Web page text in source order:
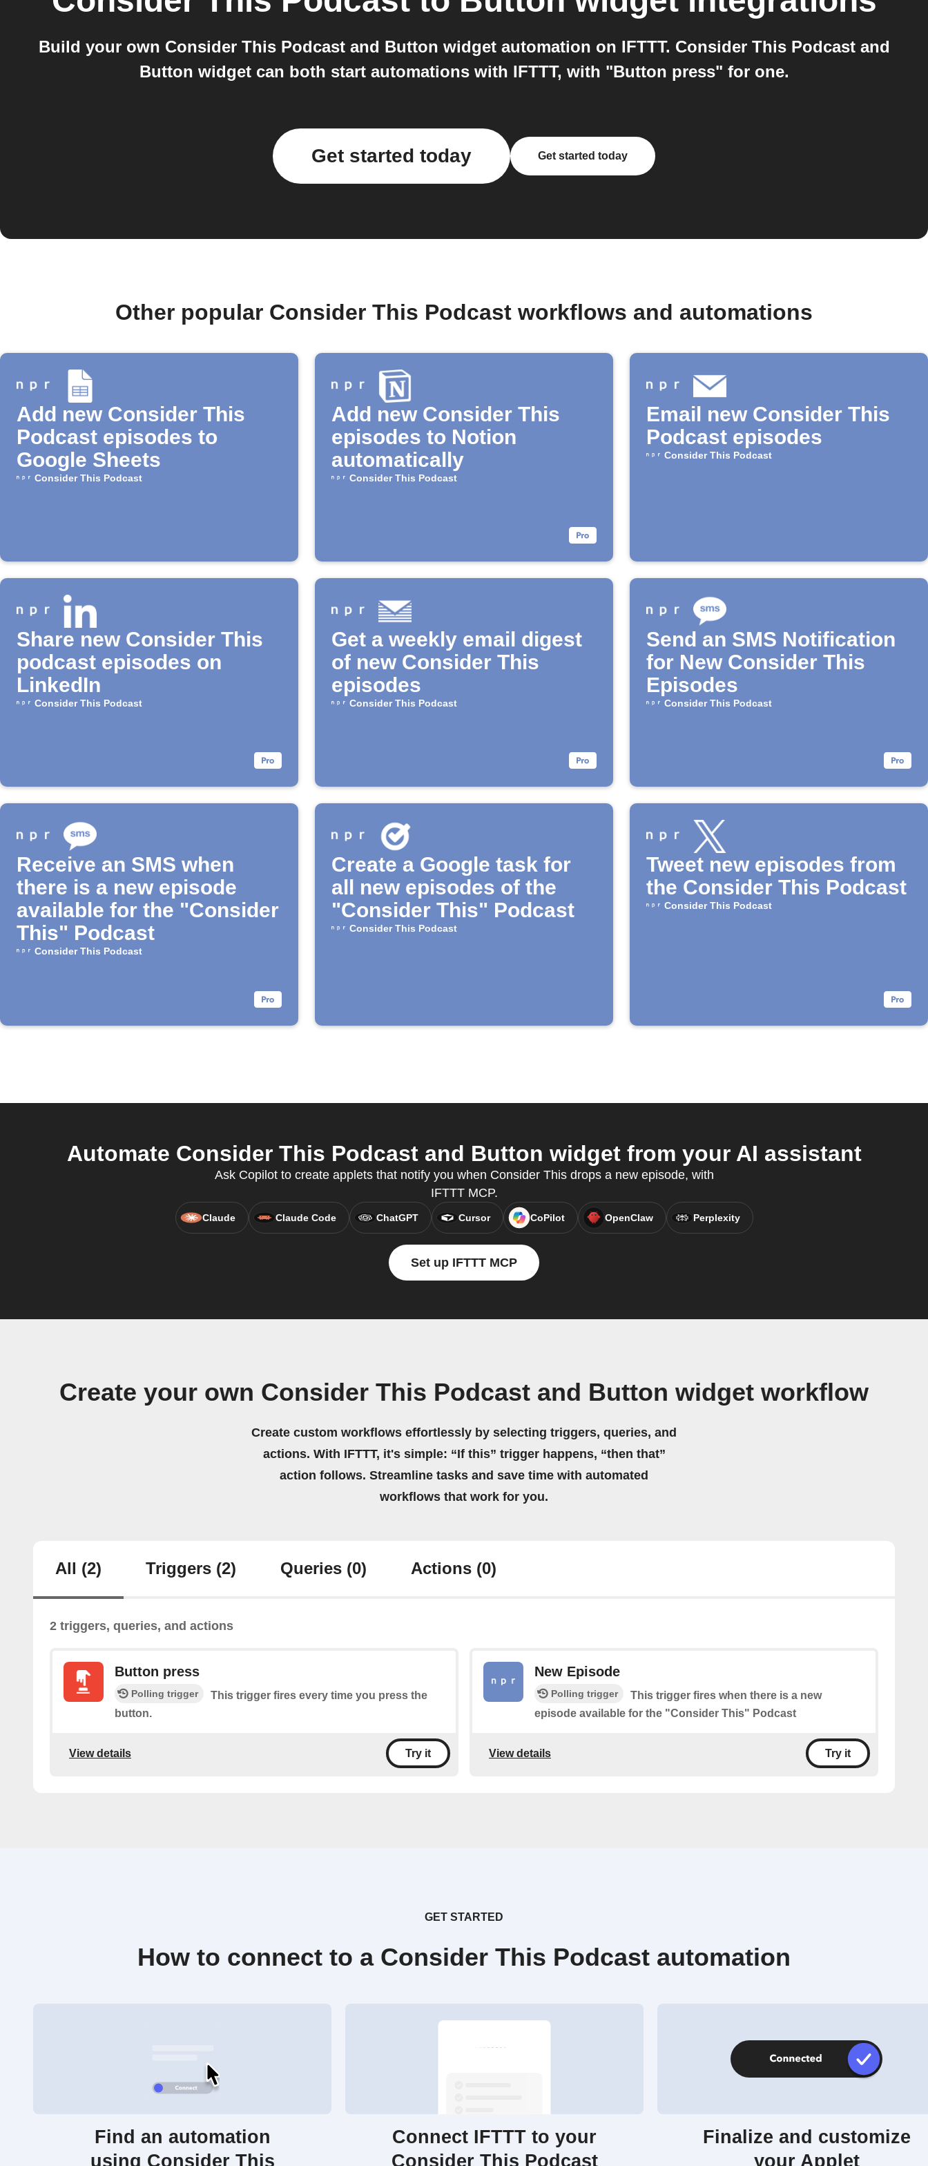
Build your own Consider This Podcast and Button widget automation on IFTTT. Consider This Podcast and
Button widget can both start automations with IFTTT, with "Button press" for one.
Get started today Get started today
Other popular Consider This Podcast workflows and automations
Add new Consider This
Podcast episodes to
Google Sheets
Consider This Podcast
Add new Consider This
episodes to Notion
automatically
Consider This Podcast
Email new Consider This
Podcast episodes
Consider This Podcast
Share new Consider This
podcast episodes on
LinkedIn
Consider This Podcast
Get a weekly email digest
of new Consider This
episodes
Consider This Podcast
Send an SMS Notification
for New Consider This
Episodes
Consider This Podcast
Receive an SMS when
there is a new episode
available for the "Consider
This" Podcast
Consider This Podcast
Create a Google task for
all new episodes of the
"Consider This" Podcast
Consider This Podcast
Tweet new episodes from
the Consider This Podcast
Consider This Podcast
Automate Consider This Podcast and Button widget from your AI assistant
Ask Copilot to create applets that notify you when Consider This drops a new episode, with
IFTTT MCP.
Claude Claude Code ChatGPT Cursor CoPilot OpenClaw Perplexity
Set up IFTTT MCP
Create your own Consider This Podcast and Button widget workflow
Create custom workflows effortlessly by selecting triggers, queries, and
actions. With IFTTT, it's simple: “If this” trigger happens, “then that”
action follows. Streamline tasks and save time with automated
workflows that work for you.
All (2) Triggers (2) Queries (0) Actions (0)
2 triggers, queries, and actions
Button press
Polling trigger
This trigger fires every time you press the
button.
View details Try it
New Episode
Polling trigger
This trigger fires when there is a new
episode available for the "Consider This" Podcast
View details Try it
GET STARTED
How to connect to a Consider This Podcast automation
Find an automation
using Consider This
Connect IFTTT to your
Consider This Podcast
Finalize and customize
your Applet